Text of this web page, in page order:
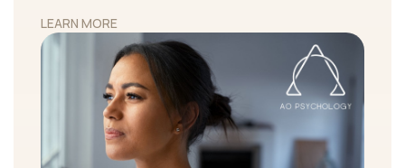
LEARN MORE